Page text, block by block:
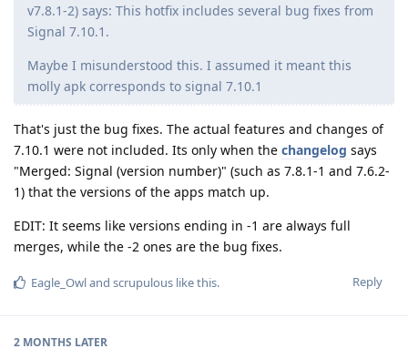
v7.8.1-2) says: This hotfix includes several bug fixes from
Signal 7.10.1.
Maybe I misunderstood this. I assumed it meant this
molly apk corresponds to signal 7.10.1
That's just the bug fixes. The actual features and changes of
7.10.1 were not included. Its only when the changelog says
"Merged: Signal (version number)" (such as 7.8.1-1 and 7.6.2-
1) that the versions of the apps match up.
EDIT: It seems like versions ending in -1 are always full
merges, while the -2 ones are the bug fixes.
Reply
Eagle_Owland scrupulous like this.
2 MONTHS LATER